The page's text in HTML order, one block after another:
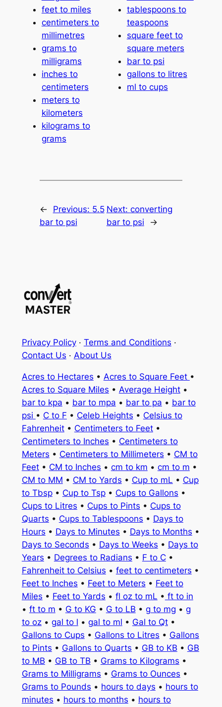
feet to miles
centimeters to
millimetres
grams to
milligrams
inches to
centimeters
meters to
kilometers
kilograms to
grams
tablespoons to
teaspoons
square feet to
square meters
bar to psi
gallons to litres
ml to cups
← Previous: 5.5
bar to psi
Next: converting
bar to psi
→
Privacy Policy· Terms and Conditions ·
Contact Us · About Us
Acres to Hectares • Acres to Square Feet •
Acres to Square Miles • Average Height•
bar to kpa • bar to mpa • bar to pa • bar to
psi • C to F • Celeb Heights • Celsius to
Fahrenheit• Centimeters to Feet•
Centimeters to Inches • Centimeters to
Meters • Centimeters to Millimeters • CM to
Feet• CM to Inches • cm to km • cm to m •
CM to MM • CM to Yards • Cup to mL • Cup
to Tbsp• Cup to Tsp• Cups to Gallons •
Cups to Litres • Cups to Pints • Cups to
Quarts • Cups to Tablespoons • Days to
Hours • Days to Minutes • Days to Months •
Days to Seconds • Days to Weeks • Days to
Years • Degrees to Radians • F to C•
Fahrenheit to Celsius • feet to centimeters •
Feet to Inches • Feet to Meters • Feet to
Miles • Feet to Yards • fl oz to mL • ft to in
• ft to m • G to KG • G to LB • g to mg • g
to oz• gal to l • gal to ml • Gal to Qt•
Gallons to Cups • Gallons to Litres • Gallons
to Pints • Gallons to Quarts • GB to KB • GB
to MB • GB to TB • Grams to Kilograms •
Grams to Milligrams • Grams to Ounces •
Grams to Pounds • hours to days • hours to
minutes • hours to months • hours to